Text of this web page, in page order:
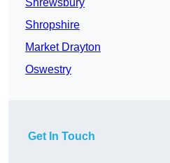
Shrewsbury
Shropshire
Market Drayton
Oswestry
Get In Touch